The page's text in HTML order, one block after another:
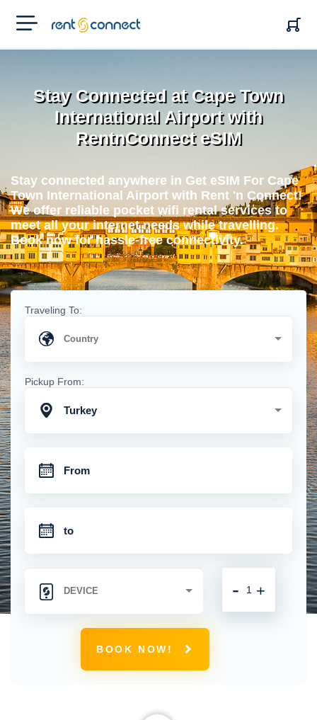
RENT'N
CONNECT
Stay Connected at Cape Town
International Airport with
RentnConnect eSIM
Stay connected anywhere in Get eSIM For Cape
Town International Airport with Rent 'n Connect!
We offer reliable pocket wifi rental services to
meet all your internet needs while travelling.
Book now for hassle-free connectivity.
Traveling To:
Pickup From:
Turkey
+
-
BOOK NOW!